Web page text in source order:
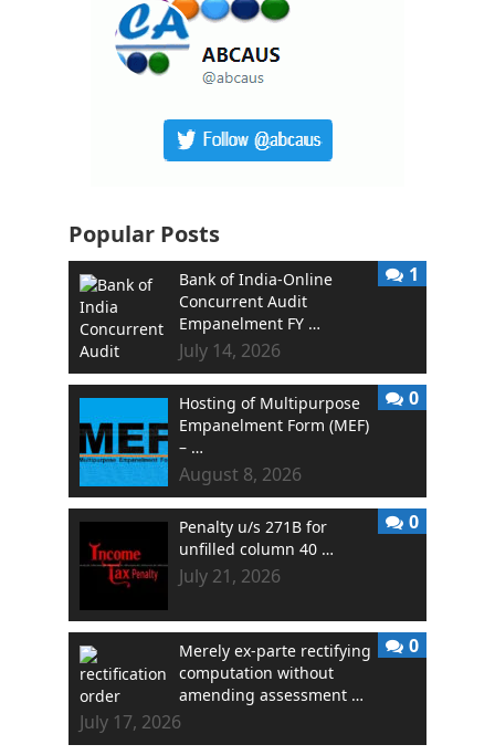
Popular Posts
Bank of India-Online
Concurrent Audit
Empanelment FY …
July 14, 2026
1
Hosting of Multipurpose
Empanelment Form (MEF)
– …
August 8, 2026
0
Penalty u/s 271B for
unfilled column 40 …
July 21, 2026
0
Merely ex-parte rectifying
computation without
amending assessment …
July 17, 2026
0